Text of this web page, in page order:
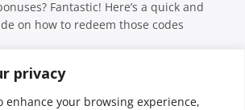
privacy
enhance your browsing experience,
Fantastic! Here’s a quick and
on how to redeem those codes
Share